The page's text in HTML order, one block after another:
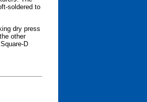
soldered to
dry press
other
D